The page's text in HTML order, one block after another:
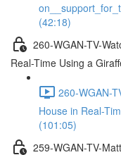
(42:18)
260-WGAN-TV-
Real-Time Using a
260-WGAN-
House in Real-
(101:05)
259-WGAN-TV-